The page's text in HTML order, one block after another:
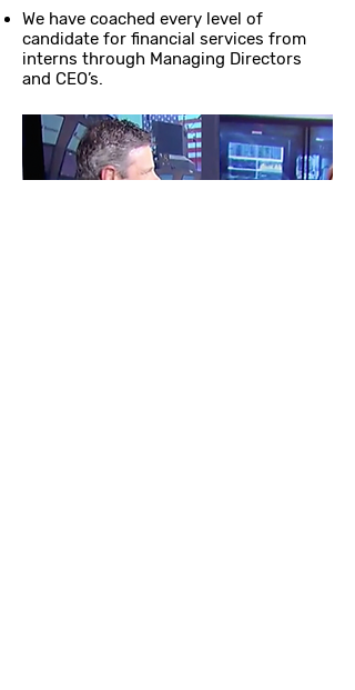
We have coached every level of
candidate for financial services from
interns through Managing Directors
and CEO’s.